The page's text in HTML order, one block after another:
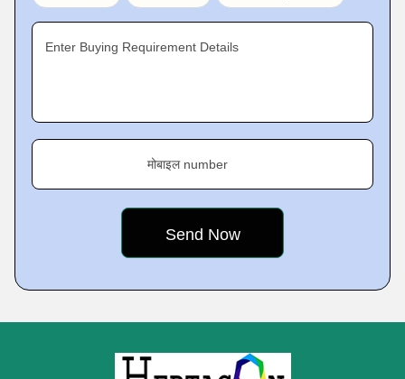
Enter Buying Requirement Details
मोबाइल number